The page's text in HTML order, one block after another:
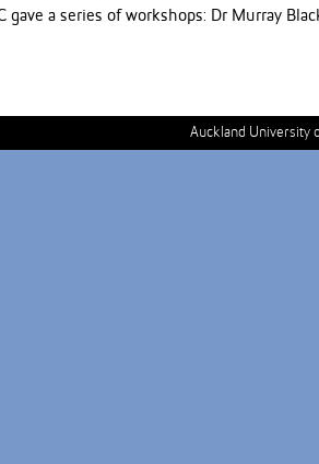
gave a series of workshops: Dr Murray
Auckland University